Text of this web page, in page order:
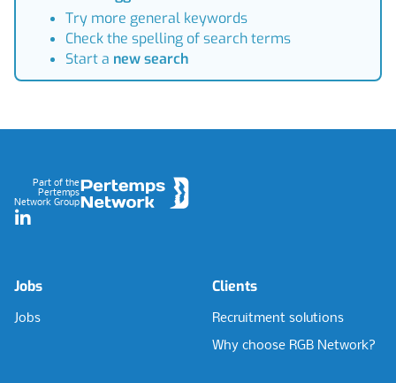
Try more general keywords
Check the spelling of search terms
Start a new search
Part of the
Pertemps
Network Group
LinkedIn
Jobs
Jobs
Clients
Recruitment solutions
Why choose RGB Network?